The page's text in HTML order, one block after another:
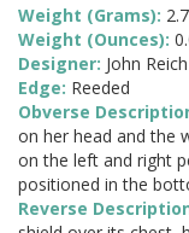
Weight (Grams): 2.7
Weight (Ounces):
Designer: John Reich
Edge: Reeded
Obverse
on her head and the
on the left and right
positioned in the
Reverse